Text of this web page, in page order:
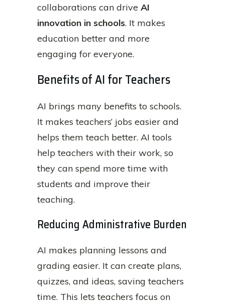
collaborations can drive AI
innovation in schools. It makes
education better and more
engaging for everyone.
Benefits of AI for Teachers
AI brings many benefits to schools.
It makes teachers’ jobs easier and
helps them teach better. AI tools
help teachers with their work, so
they can spend more time with
students and improve their
teaching.
Reducing Administrative Burden
AI makes planning lessons and
grading easier. It can create plans,
quizzes, and ideas, saving teachers
time. This lets teachers focus on